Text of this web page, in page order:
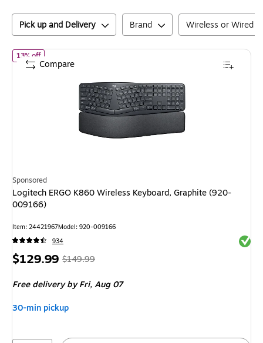
Pick up and Delivery Brand Wireless or Wired
13% offof Logitech ERGO K860 Wireless Keyboard, Graphite (920-
Sponsored
Logitech ERGO K860 Wireless Keyboard, Graphite (920-
009166)
Item: 24421967Model: 920-009166
934
Price
$129.99,Regular
$149.99,
You
13%
$149.99
Free delivery by Fri,Aug 07
30-min pickup
Compare